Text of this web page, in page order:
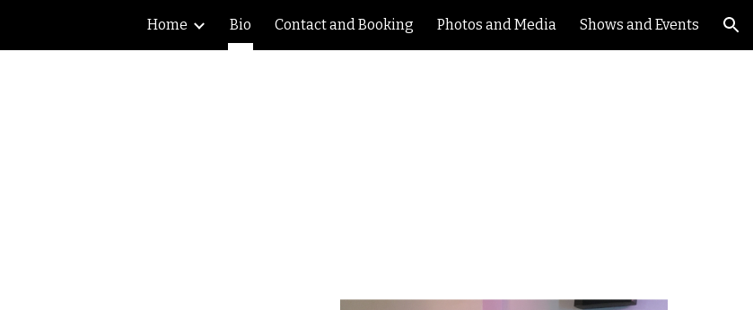
Skip to navigation
Home Bio Contact and Booking Photos and Media Shows and Events